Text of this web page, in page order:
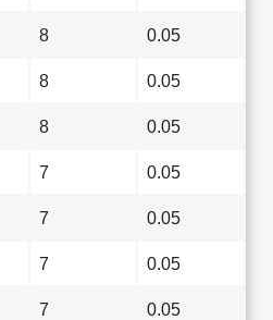
8 0.05
8 0.05
8 0.05
7 0.05
7 0.05
7 0.05
7 0.05